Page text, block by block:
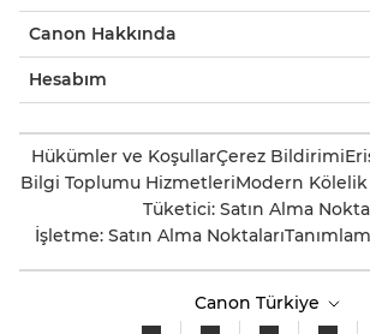
Canon Hakkında
Hesabım
Hükümler ve KoşullarÇerez Bildirimi
Bilgi Toplumu HizmetleriModern Kölelik
Tüketici: Satın Alma
İşletme: Satın Alma Noktaları
Canon Türkiye